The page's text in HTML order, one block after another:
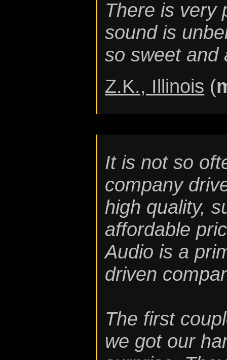
There is very
sound is
so sweet and
Z.K., Illinois (
It is not so
company
high quality,
affordable
Audio is a
driven
The first
we got our